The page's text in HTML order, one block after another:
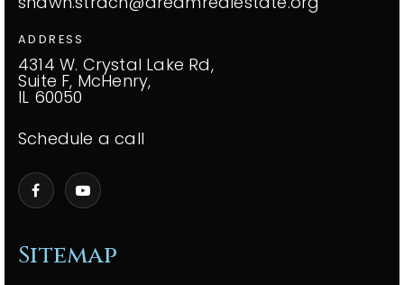
Sitemap
ADDRESS
4314 W. Crystal Lake Rd,
Suite F, McHenry,
IL 60050
Schedule a call